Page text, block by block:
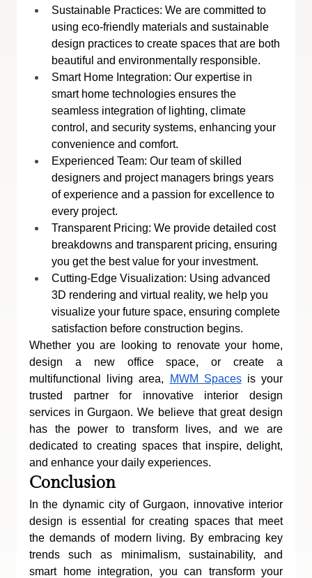
Sustainable Practices: We are committed to
using eco-friendly materials and sustainable
design practices to create spaces that are both
beautiful and environmentally responsible.
Smart Home Integration: Our expertise in
smart home technologies ensures the
seamless integration of lighting, climate
control, and security systems, enhancing your
convenience and comfort.
Experienced Team: Our team of skilled
designers and project managers brings years
of experience and a passion for excellence to
every project.
Transparent Pricing: We provide detailed cost
breakdowns and transparent pricing, ensuring
you get the best value for your investment.
Cutting-Edge Visualization: Using advanced
3D rendering and virtual reality, we help you
visualize your future space, ensuring complete
satisfaction before construction begins.
Whether you are looking to renovate your home,
design a new office space, or create a
multifunctional living area,
MWM Spaces is your
trusted partner for innovative interior design
services in Gurgaon. We believe that great design
has the power to transform lives, and we are
dedicated to creating spaces that inspire, delight,
and enhance your daily experiences.
Conclusion
In the dynamic city of Gurgaon, innovative interior
design is essential for creating spaces that meet
the demands of modern living. By embracing key
trends such as minimalism, sustainability, and
smart home integration, you can transform your